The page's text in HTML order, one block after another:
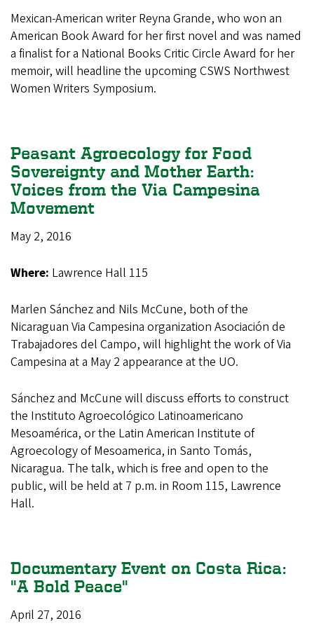
Mexican-American writer Reyna Grande, who won an
American Book Award for her first novel and was named
a finalist for a National Books Critic Circle Award for her
memoir, will headline the upcoming CSWS Northwest
Women Writers Symposium.
Peasant Agroecology for Food
Sovereignty and Mother Earth:
Voices from the Via Campesina
Movement
May 2, 2016
Where: Lawrence Hall 115
Marlen Sánchez and Nils McCune, both of the
Nicaraguan Via Campesina organization Asociación de
Trabajadores del Campo, will highlight the work of Via
Campesina at a May 2 appearance at the UO.
Sánchez and McCune will discuss efforts to construct
the Instituto Agroecológico Latinoamericano
Mesoamérica, or the Latin American Institute of
Agroecology of Mesoamerica, in Santo Tomás,
Nicaragua. The talk, which is free and open to the
public, will be held at 7 p.m. in Room 115, Lawrence
Hall.
Documentary Event on Costa Rica:
"A Bold Peace"
April 27, 2016